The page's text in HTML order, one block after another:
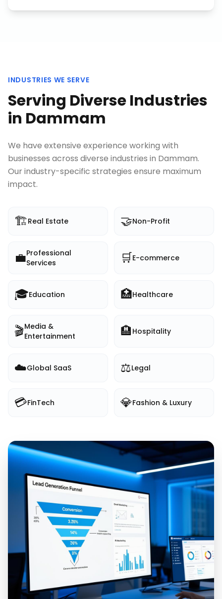
INDUSTRIES WE SERVE
Serving Diverse Industries
in Dammam
We have extensive experience working with
businesses across diverse industries in Dammam.
Our industry-specific strategies ensure maximum
impact.
🏗️Real Estate 🤝Non-Profit
💼Professional
Services
🛒E-commerce
🎓Education 🏥Healthcare
🎬Media &
Entertainment
🏨 Hospitality
☁️Global SaaS ⚖️Legal
💳FinTech 💎Fashion & Luxury